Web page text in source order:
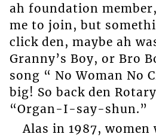
ah foundation
me to join, but
click den, maybe ah
Granny’s Boy, or Bro
song “ No Woman No
big! So back den
“Organ-I-say-shun.”
Alas in 1987, women